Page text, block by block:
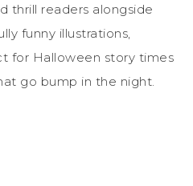
thrill readers alongside
funny illustrations,
for Halloween story times
go bump in the night.